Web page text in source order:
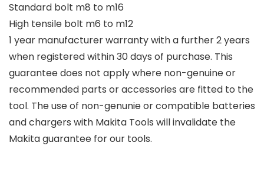
Standard bolt m8 to m16
High tensile bolt m6 to m12
1 year manufacturer warranty with a further 2 years
when registered within 30 days of purchase. This
guarantee does not apply where non-genuine or
recommended parts or accessories are fitted to the
tool. The use of non-genunie or compatible batteries
and chargers with Makita Tools will invalidate the
Makita guarantee for our tools.